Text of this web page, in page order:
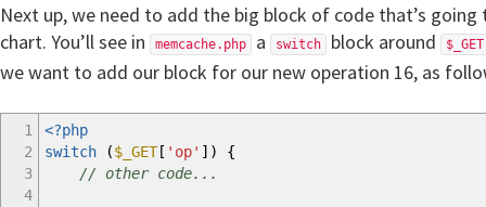
Next up, we need to add the big block of code that’s
chart. You’ll see in
memcache.php a switch block around
we want to add our block for our new operation 16, as
1
2
3
4
<?php
switch
($_GET[ 'op' ] )
{
// other code...